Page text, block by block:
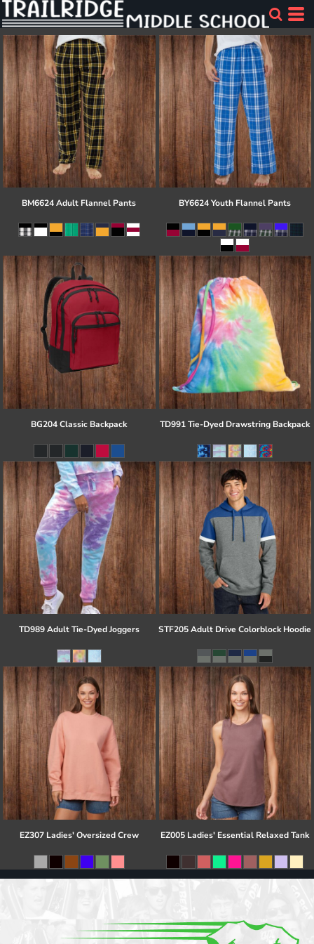
BM6624 Adult Flannel Pants BY6624 Youth Flannel Pants
BG204 Classic Backpack TD991 Tie-Dyed Drawstring Backpack
TD989 Adult Tie-Dyed Joggers STF205 Adult Drive Colorblock Hoodie
EZ307 Ladies' Oversized Crew EZ005 Ladies' Essential Relaxed Tank